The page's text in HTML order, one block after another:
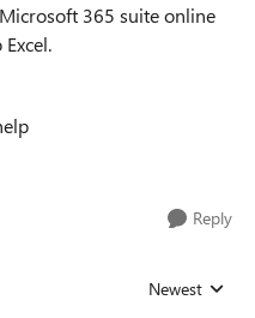
365 suite online
Reply
Replies sorted
Newest